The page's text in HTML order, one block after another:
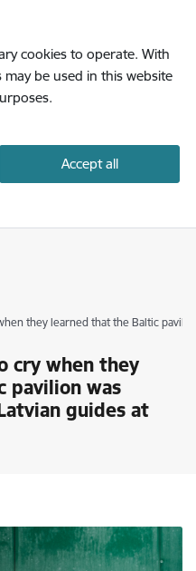
cookies to operate. With
be used in this website
Accept all
they learned that the Baltic
cry when they
pavilion was
guides at